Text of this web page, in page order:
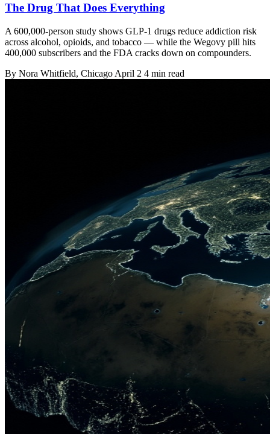
The Drug That Does Everything
A 600,000-person study shows GLP-1 drugs reduce addiction risk
across alcohol, opioids, and tobacco — while the Wegovy pill hits
400,000 subscribers and the FDA cracks down on compounders.
By Nora Whitfield, Chicago April 2 4 min read